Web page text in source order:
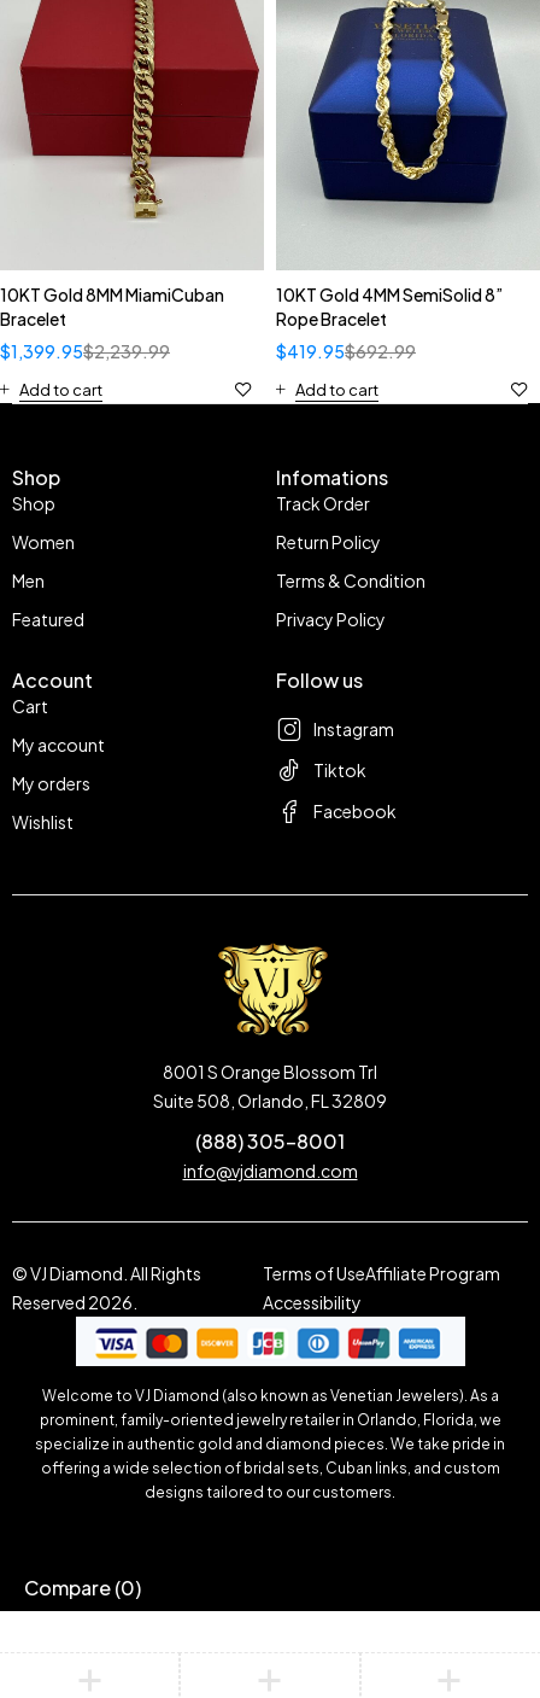
10KT Gold 8MM MiamiCuban
Bracelet
$2,239.99
$1,399.95
Add to cart
10KT Gold 4MM SemiSolid 8”
Rope Bracelet
$692.99
$419.95
Add to cart
Shop
Shop
Women
Men
Featured
Infomations
Track Order
Return Policy
Terms & Condition
Privacy Policy
Account
Cart
My account
My orders
Wishlist
Follow us
Instagram
Tiktok
Facebook
8001 S Orange Blossom Trl
Suite 508, Orlando, FL 32809
(888) 305-8001
info@vjdiamond.com
© VJ Diamond. All Rights
Reserved 2026.
Terms of UseAffiliate Program
Accessibility
Welcome to VJ Diamond (also known as Venetian Jewelers). As a
prominent, family-oriented jewelry retailer in Orlando, Florida, we
specialize in authentic gold and diamond pieces. We take pride in
offering a wide selection of bridal sets, Cuban links, and custom
designs tailored to our customers.
Compare(0)